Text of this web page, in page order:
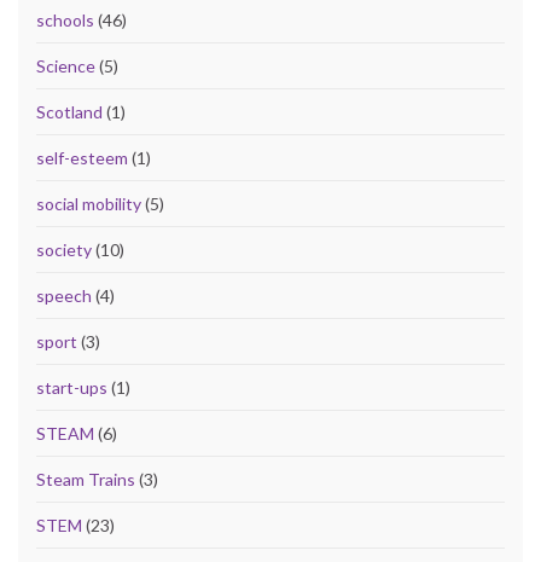
schools (46)
Science(5)
Scotland (1)
self-esteem (1)
social mobility(5)
society(10)
speech (4)
sport (3)
start-ups (1)
STEAM (6)
Steam Trains (3)
STEM (23)